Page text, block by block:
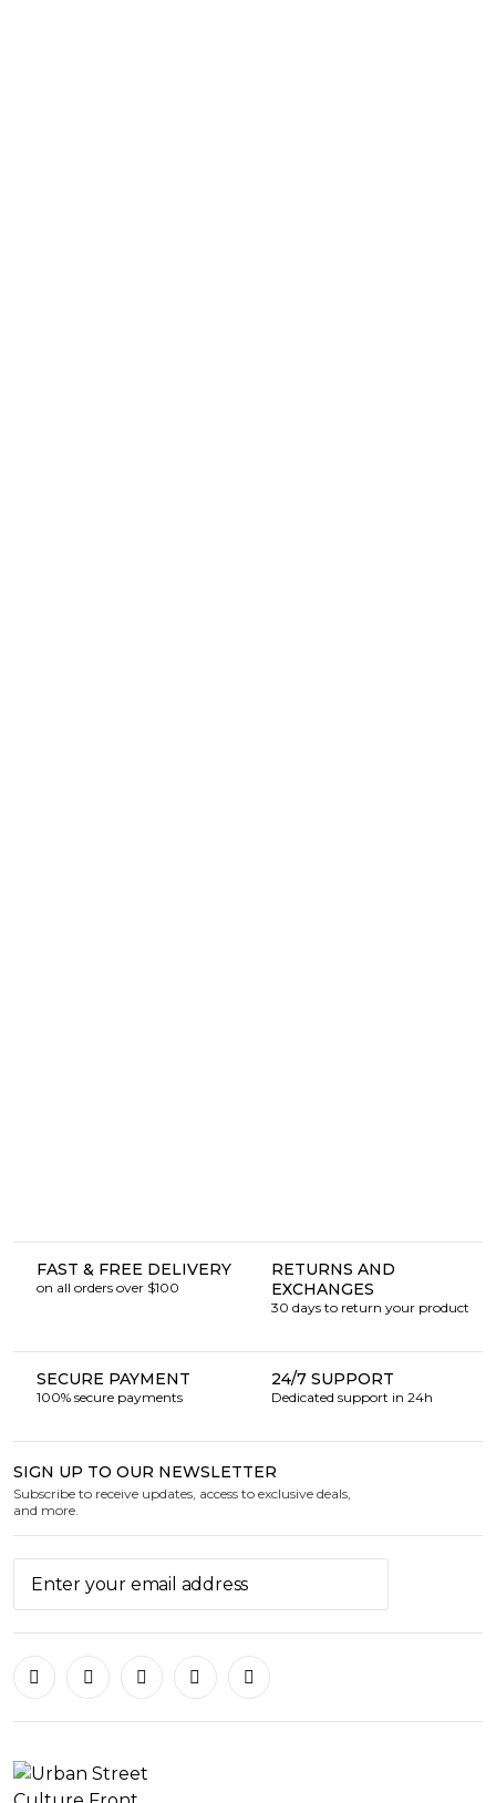
FAST & FREE DELIVERY
on all orders over $100
RETURNS AND
EXCHANGES
30 days to return your product
SECURE PAYMENT
100% secure payments
24/7 SUPPORT
Dedicated support in 24h
SIGN UP TO OUR NEWSLETTER
Subscribe to receive updates, access to exclusive deals,
and more.